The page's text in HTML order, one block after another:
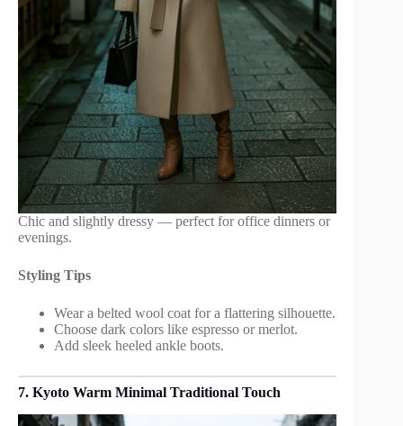
Chic and slightly dressy — perfect for office dinners or
evenings.
Styling Tips
Wear a belted wool coat for a flattering silhouette.
Choose dark colors like espresso or merlot.
Add sleek heeled ankle boots.
7. Kyoto Warm Minimal Traditional Touch